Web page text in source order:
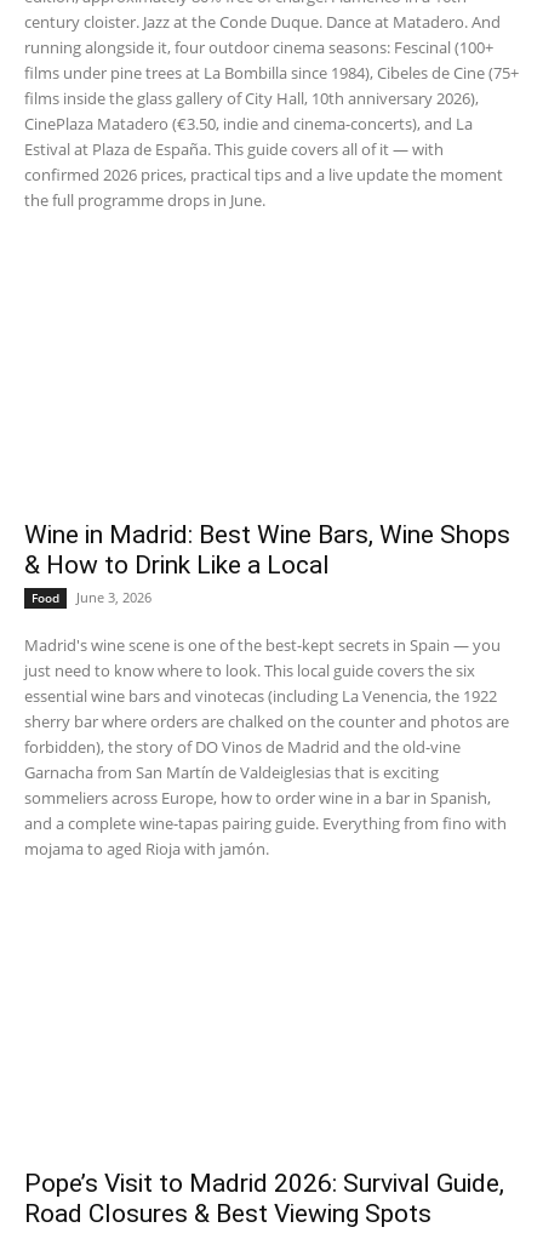
century cloister. Jazz at the Conde Duque. Dance at Matadero. And
running alongside it, four outdoor cinema seasons: Fescinal (100+
films under pine trees at La Bombilla since 1984), Cibeles de Cine (75+
films inside the glass gallery of City Hall, 10th anniversary 2026),
CinePlaza Matadero (€3.50, indie and cinema-concerts), and La
Estival at Plaza de España. This guide covers all of it — with
confirmed 2026 prices, practical tips and a live update the moment
the full programme drops in June.
Wine in Madrid: Best Wine Bars, Wine Shops
& How to Drink Like a Local
Food June 3, 2026
Madrid's wine scene is one of the best-kept secrets in Spain — you
just need to know where to look. This local guide covers the six
essential wine bars and vinotecas (including La Venencia, the 1922
sherry bar where orders are chalked on the counter and photos are
forbidden), the story of DO Vinos de Madrid and the old-vine
Garnacha from San Martín de Valdeiglesias that is exciting
sommeliers across Europe, how to order wine in a bar in Spanish,
and a complete wine-tapas pairing guide. Everything from fino with
mojama to aged Rioja with jamón.
Pope’s Visit to Madrid 2026: Survival Guide,
Road Closures & Best Viewing Spots